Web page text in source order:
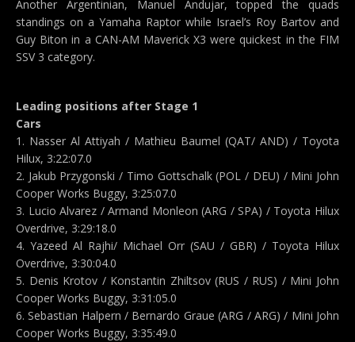
Another Argentinian, Manuel Andujar, topped the quads
standings on a Yamaha Raptor while Israel’s Roy Bartov and
Guy Biton in a CAN-AM Maverick X3 were quickest in the FIM
SSV 3 category.
Leading positions after Stage 1
Cars
1. Nasser Al Attiyah / Mathieu Baumel (QAT/ AND) / Toyota
Hilux, 3:22:07.0
2. Jakub Przygonski / Timo Gottschalk (POL / DEU) / Mini John
Cooper Works Buggy, 3:25:07.0
3. Lucio Alvarez / Armand Monleon (ARG / SPA) / Toyota Hilux
Overdrive, 3:29:18.0
4. Yazeed Al Rajhi/ Michael Orr (SAU / GBR) / Toyota Hilux
Overdrive, 3:30:04.0
5. Denis Krotov / Konstantin Zhiltsov (RUS / RUS) / Mini John
Cooper Works Buggy, 3:31:05.0
6. Sebastian Halpern / Bernardo Graue (ARG / ARG) / Mini John
Cooper Works Buggy, 3:35:49.0